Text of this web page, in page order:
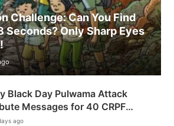
Challenge: Can You Find
Seconds? Only Sharp Eyes
Black Day Pulwama Attack
Messages for 40 CRPF
ago